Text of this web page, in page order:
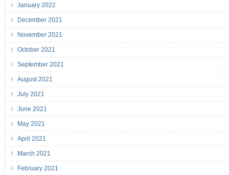
January 2022
December 2021
November 2021
October 2021
September 2021
August 2021
July 2021
June 2021
May 2021
April 2021
March 2021
February 2021